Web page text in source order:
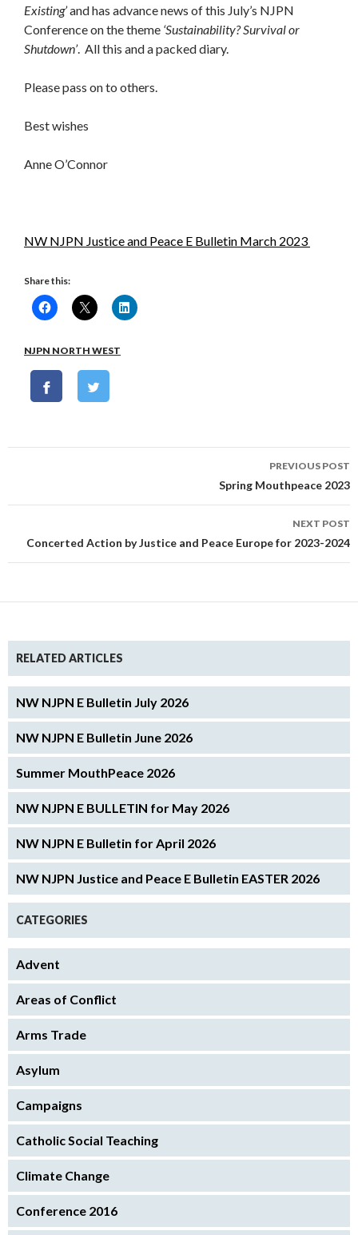
Existing’and has advance news of this July’s NJPN
Conference on the theme ‘Sustainability? Survival or
Shutdown’. All this and a packed diary.
Please pass on to others.
Best wishes
Anne O’Connor
NW NJPN Justice and Peace E Bulletin March 2023
Share this:
NJPN NORTH WEST
PREVIOUS POST
Spring Mouthpeace 2023
NEXT POST
Concerted Action by Justice and Peace Europe for 2023-2024
RELATED ARTICLES
NW NJPN E Bulletin July 2026
NW NJPN E Bulletin June 2026
Summer MouthPeace 2026
NW NJPN E BULLETIN for May 2026
NW NJPN E Bulletin for April 2026
NW NJPN Justice and Peace E Bulletin EASTER 2026
CATEGORIES
Advent
Areas of Conflict
Arms Trade
Asylum
Campaigns
Catholic Social Teaching
Climate Change
Conference 2016